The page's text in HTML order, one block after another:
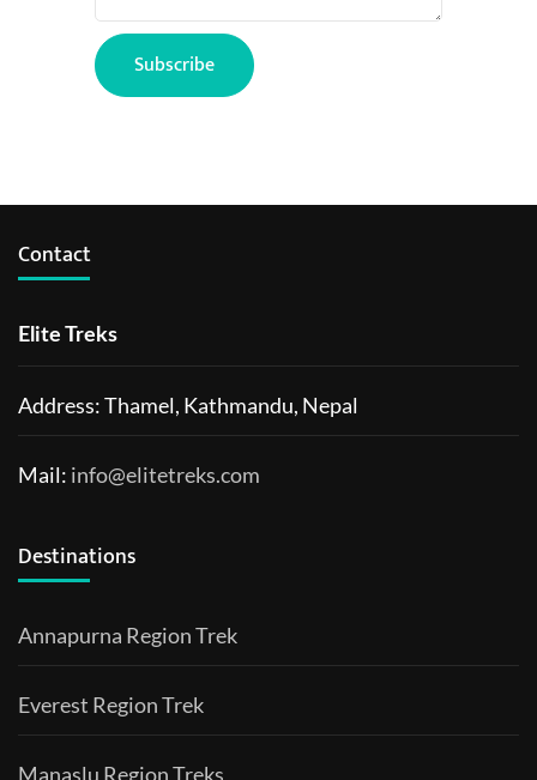
Contact
Elite Treks
Address: Thamel, Kathmandu, Nepal
Mail: info@elitetreks.com
Destinations
Annapurna Region Trek
Everest Region Trek
Manaslu Region Treks